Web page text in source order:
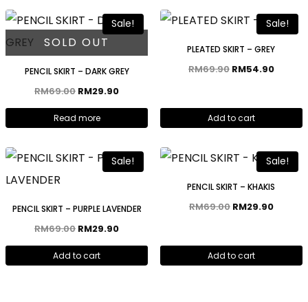
Sale!
SOLD OUT
PENCIL SKIRT – DARK GREY
RM69.00 RM29.90
Read more
Sale!
PLEATED SKIRT – GREY
RM69.90 RM54.90
Add to cart
Sale!
PENCIL SKIRT – PURPLE LAVENDER
RM69.00 RM29.90
Add to cart
Sale!
PENCIL SKIRT – KHAKIS
RM69.00 RM29.90
Add to cart